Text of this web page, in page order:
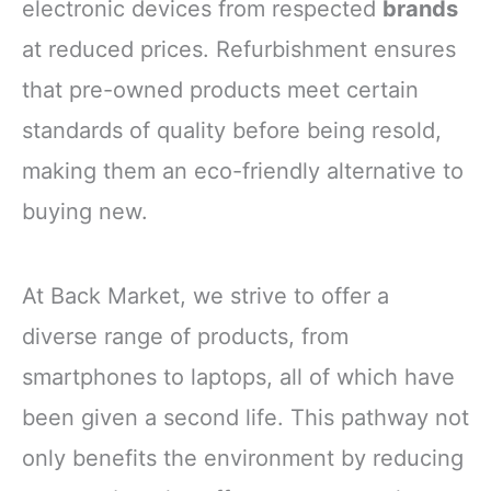
electronic devices from respected brands
at reduced prices. Refurbishment ensures
that pre-owned products meet certain
standards of quality before being resold,
making them an eco-friendly alternative to
buying new.
At Back Market, we strive to offer a
diverse range of products, from
smartphones to laptops, all of which have
been given a second life. This pathway not
only benefits the environment by reducing